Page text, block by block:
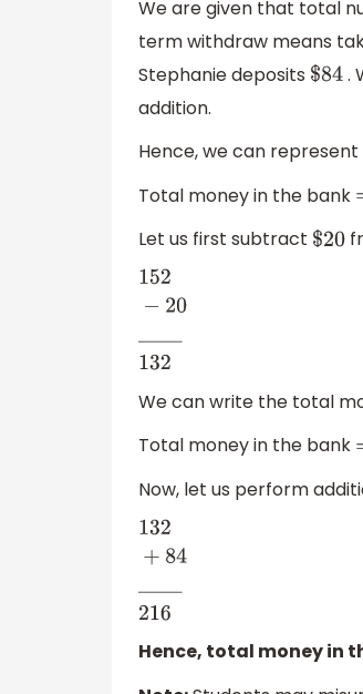
We are given that total
term withdraw means
Stephanie deposits $84.
addition.
Hence, we can
Total money in the bank
Let us first subtract $20
We can write the total
Total money in the bank
Now, let us perform
Hence, total money in